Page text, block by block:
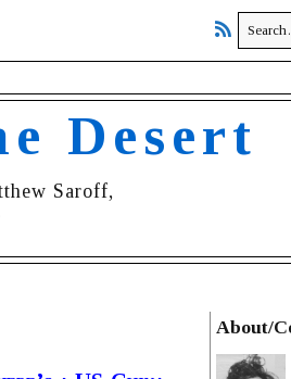
Desert
Saroff,
About/